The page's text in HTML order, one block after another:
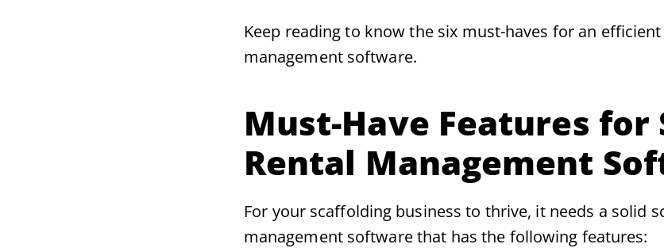
Keep reading to know the six must-haves for an
management software.
Must-Have Features for
Rental Management
For your scaffolding business to thrive, it needs a solid
management software that has the following features: